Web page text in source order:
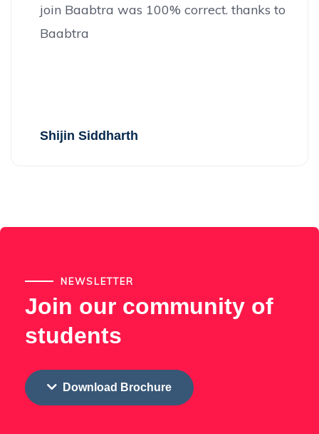
join Baabtra was 100% correct. thanks to
Baabtra
Shijin Siddharth
NEWSLETTER
Join our community of
students
Download Brochure